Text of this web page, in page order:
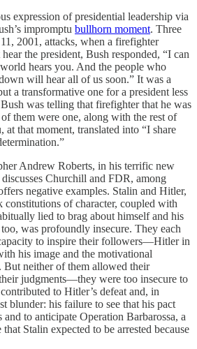
expression of presidential leadership via
impromptu bullhorn moment. Three
2001, attacks, when a firefighter
the president, Bush responded, “I can
hears you. And the people who
will hear all of us soon.” It was a
a transformative one for a president less
was telling that firefighter that he was
them were one, along with the rest of
at that moment, translated into “I share
Andrew Roberts, in his terrific new
discusses Churchill and FDR, among
negative examples. Stalin and Hitler,
constitutions of character, coupled with
lied to brag about himself and his
was profoundly insecure. They each
to inspire their followers—Hitler in
his image and the motivational
But neither of them allowed their
judgments—they were too insecure to
to Hitler’s defeat and, in
blunder: his failure to see that his pact
to anticipate Operation Barbarossa, a
Stalin expected to be arrested because